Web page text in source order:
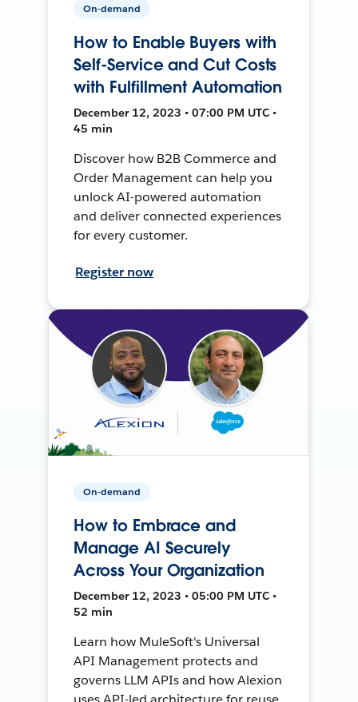
On-demand
How to Enable Buyers with
Self-Service and Cut Costs
with Fulfillment Automation
December 12, 2023 • 07:00 PM UTC •
45 min
Discover how B2B Commerce and
Order Management can help you
unlock AI-powered automation
and deliver connected experiences
for every customer.
Register now
On-demand
How to Embrace and
Manage AI Securely
Across Your Organization
December 12, 2023 • 05:00 PM UTC •
52 min
Learn how MuleSoft's Universal
API Management protects and
governs LLM APIs and how Alexion